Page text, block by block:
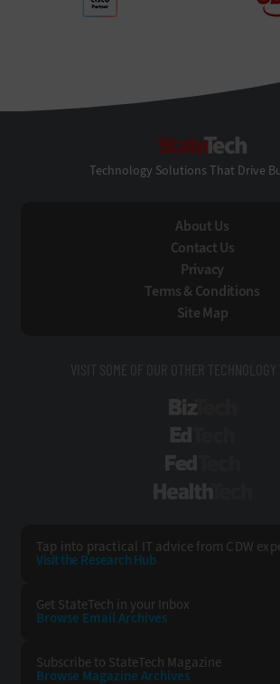
Technology Solutions That Drive
About Us
Contact Us
Privacy
Terms & Conditions
Site Map
VISIT SOME OF OUR OTHER TECHNOLOGY
Tap into practical IT advice from CDW
Visit the Research Hub
Get StateTech in your Inbox
Browse Email Archives
Subscribe to StateTech Magazine
Browse Magazine Archives